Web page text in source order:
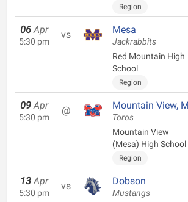
Region
06 Apr
5:30 pm
vs Mesa
Jackrabbits
Red Mountain High
School
Region
09 Apr
5:30 pm
@ Mountain View,
Toros
Mountain View
(Mesa) High School
Region
13 Apr
5:30 pm
vs Dobson
Mustangs